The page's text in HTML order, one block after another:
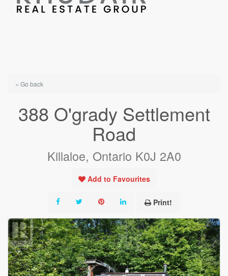
« Go back
388 O'grady Settlement
Road
Killaloe, Ontario K0J 2A0
Add to Favourites
Print!